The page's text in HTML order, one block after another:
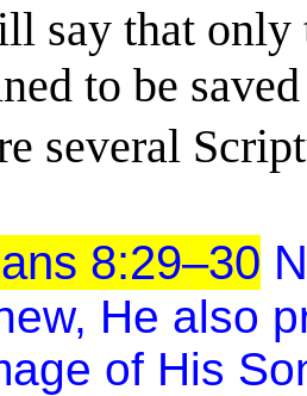
say that only
to be
several
8:29–30
He also
of His